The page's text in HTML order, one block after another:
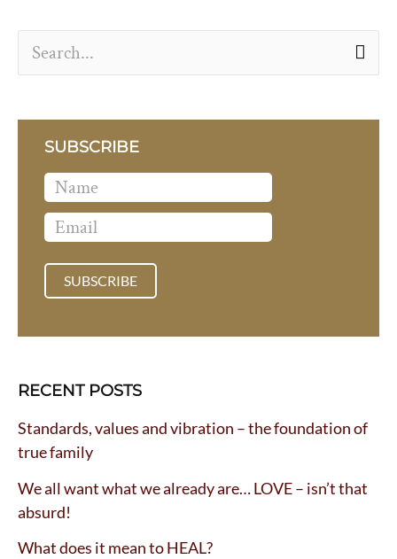
e
r
SUBSCRIBE
RECENT POSTS
Standards, values and vibration – the foundation of
true family
We all want what we already are… LOVE – isn’t that
absurd!
What does it mean to HEAL?